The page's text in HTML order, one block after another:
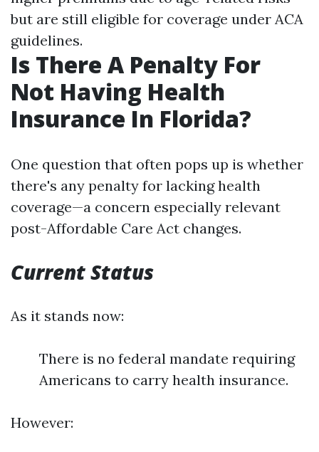
but are still eligible for coverage under ACA
guidelines.
Is There A Penalty For
Not Having Health
Insurance In Florida?
One question that often pops up is whether
there's any penalty for lacking health
coverage—a concern especially relevant
post-Affordable Care Act changes.
Current Status
As it stands now:
There is no federal mandate requiring
Americans to carry health insurance.
However: